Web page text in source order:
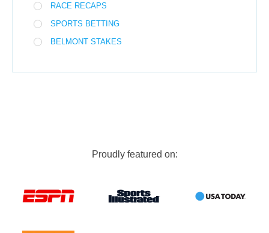
RACE RECAPS
SPORTS BETTING
BELMONT STAKES
Proudly featured on: